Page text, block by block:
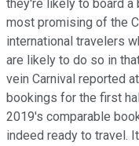
they're likely to board a
most promising of the
international travelers
are likely to do so in
vein Carnival reported
bookings for the first
2019's comparable
indeed ready to travel.